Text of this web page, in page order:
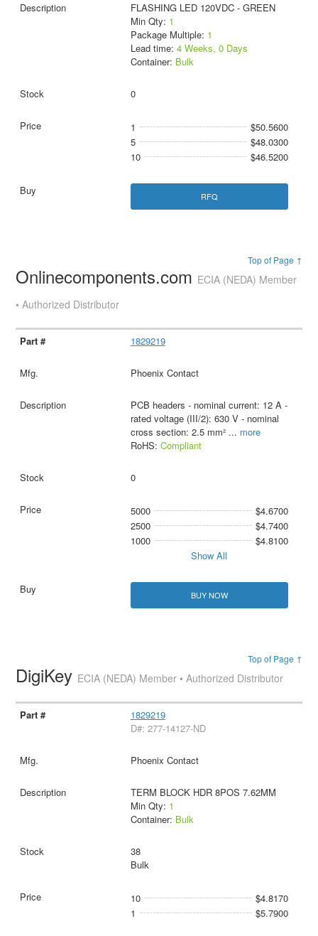
FLASHING LED 120VDC - GREEN
Min Qty: 1
Package Multiple: 1
Lead time: 4 Weeks, 0 Days
Container: Bulk
0
1
$50.5600
5
$48.0300
10
$46.5200
RFQ
Top of Page ↑
Onlinecomponents.com ECIA (NEDA) Member
• Authorized Distributor
1829219
Phoenix Contact
PCB headers - nominal current: 12 A -
rated voltage (III/2): 630 V - nominal
cross section: 2.5 mm² ... more
RoHS: Compliant
0
5000
$4.6700
2500
$4.7400
1000
$4.8100
Show All
BUY NOW
Top of Page ↑
DigiKey ECIA (NEDA) Member • Authorized Distributor
1829219
D#: 277-14127-ND
Phoenix Contact
TERM BLOCK HDR 8POS 7.62MM
Min Qty: 1
Container: Bulk
38
Bulk
10
$4.8170
1
$5.7900